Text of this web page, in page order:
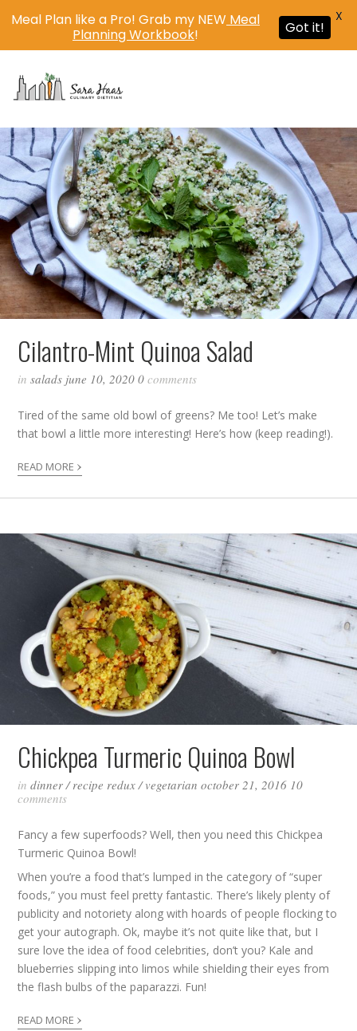
Cilantro-Mint Quinoa Salad
insalads june 10, 2020 0comments
Tired of the same old bowl of greens? Me too! Let’s make
that bowl a little more interesting! Here’s how (keep reading!).
READ MORE ›
Chickpea Turmeric Quinoa Bowl
indinner/recipe redux/vegetarian october 21, 2016 10
comments
Fancy a few superfoods? Well, then you need this Chickpea
Turmeric Quinoa Bowl!
When you’re a food that’s lumped in the category of “super
foods,” you must feel pretty fantastic. There’s likely plenty of
publicity and notoriety along with hoards of people flocking to
get your autograph. Ok, maybe it’s not quite like that, but I
sure love the idea of food celebrities, don’t you? Kale and
blueberries slipping into limos while shielding their eyes from
the flash bulbs of the paparazzi. Fun!
READ MORE ›
Meal Plan like a Pro! Grab my NEW Meal
Planning Workbook! Got it!
X